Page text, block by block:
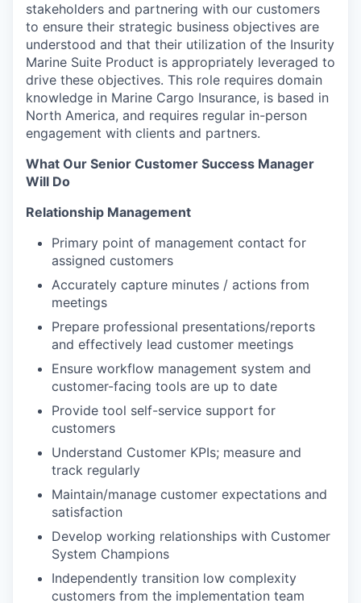
stakeholders and partnering with our customers
to ensure their strategic business objectives are
understood and that their utilization of the Insurity
Marine Suite Product is appropriately leveraged to
drive these objectives. This role requires domain
knowledge in Marine Cargo Insurance, is based in
North America, and requires regular in-person
engagement with clients and partners.
What Our Senior Customer Success Manager
Will Do
Relationship Management
Primary point of management contact for
assigned customers
Accurately capture minutes / actions from
meetings
Prepare professional presentations/reports
and effectively lead customer meetings
Ensure workflow management system and
customer-facing tools are up to date
Provide tool self-service support for
customers
Understand Customer KPIs; measure and
track regularly
Maintain/manage customer expectations and
satisfaction
Develop working relationships with Customer
System Champions
Independently transition low complexity
customers from the implementation team